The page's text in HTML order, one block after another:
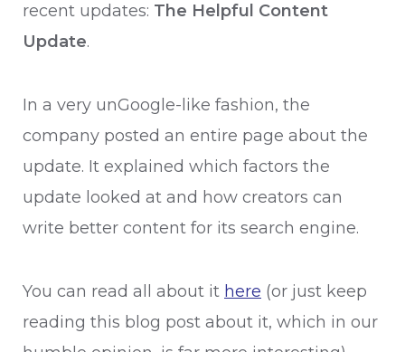
recent updates: The Helpful Content
Update.
In a very unGoogle-like fashion, the
company posted an entire page about the
update. It explained which factors the
update looked at and how creators can
write better content for its search engine.
You can read all about it here (or just keep
reading this blog post about it, which in our